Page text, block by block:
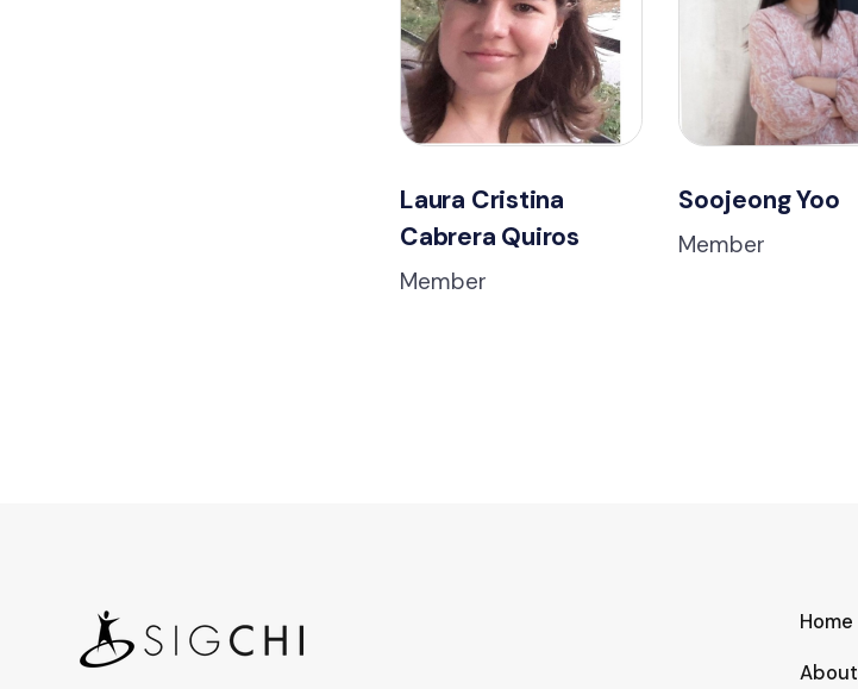
Laura Cristina
Cabrera Quiros
Member
Soojeong Yoo
Member
Home
About